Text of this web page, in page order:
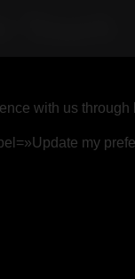
with us
my